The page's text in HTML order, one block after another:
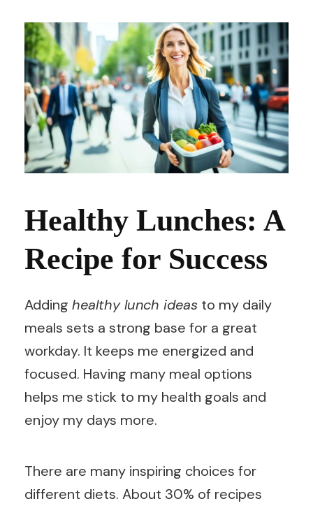
Healthy Lunches: A
Recipe for Success
Adding healthy lunch ideas to my daily
meals sets a strong base for a great
workday. It keeps me energized and
focused. Having many meal options
helps me stick to my health goals and
enjoy my days more.
There are many inspiring choices for
different diets. About 30% of recipes